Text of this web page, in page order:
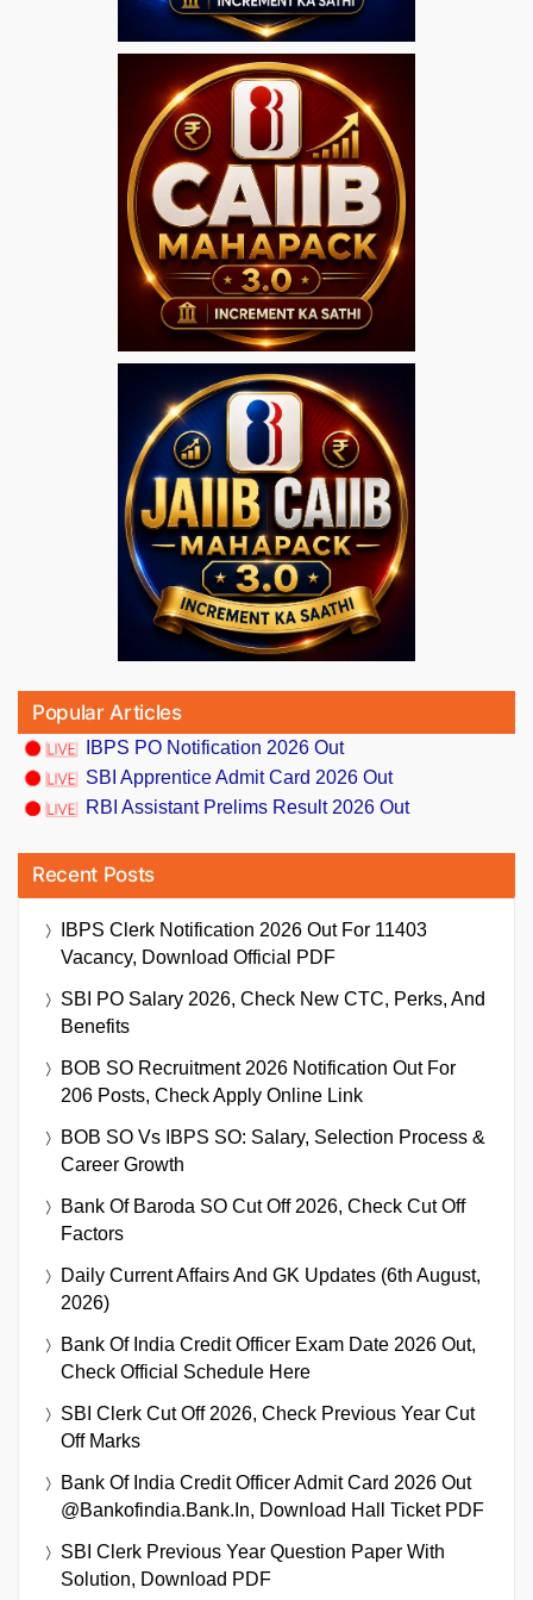
Popular Articles
IBPS PO Notification 2026 Out
SBI Apprentice Admit Card 2026 Out
RBI Assistant Prelims Result 2026 Out
Recent Posts
IBPS Clerk Notification 2026 Out For 11403
Vacancy, Download Official PDF
SBI PO Salary 2026, Check New CTC, Perks, And
Benefits
BOB SO Recruitment 2026 Notification Out For
206 Posts, Check Apply Online Link
BOB SO Vs IBPS SO: Salary, Selection Process &
Career Growth
Bank Of Baroda SO Cut Off 2026, Check Cut Off
Factors
Daily Current Affairs And GK Updates (6th August,
2026)
Bank Of India Credit Officer Exam Date 2026 Out,
Check Official Schedule Here
SBI Clerk Cut Off 2026, Check Previous Year Cut
Off Marks
Bank Of India Credit Officer Admit Card 2026 Out
@bankofindia.bank.in, Download Hall Ticket PDF
SBI Clerk Previous Year Question Paper With
Solution, Download PDF